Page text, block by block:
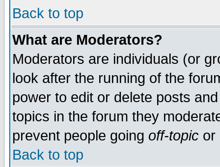
Back to top
What are Moderators?
Moderators are individuals (or
look after the running of the
power to edit or delete posts
topics in the forum they
prevent people going off-topic or
Back to top